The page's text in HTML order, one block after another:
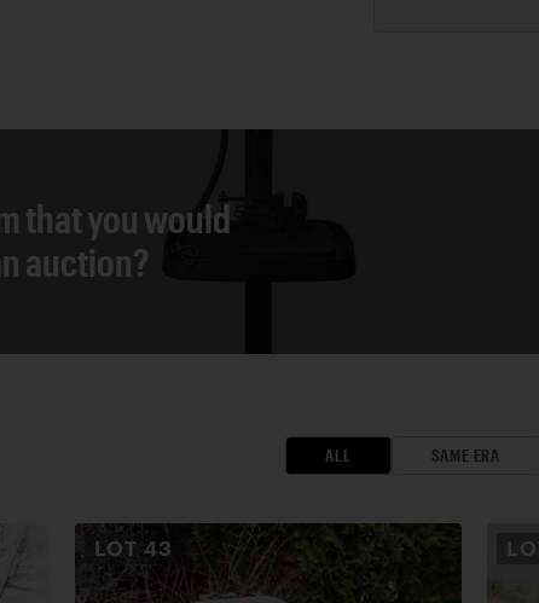
that you would
auction?
ALL SAME ERA
LOT 43